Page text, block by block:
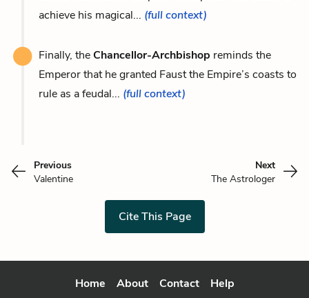
achieve his magical... (full context)
Finally, theChancellor-Archbishop reminds the
Emperor that he granted Faust the Empire’s coasts to
rule as a feudal... (full context)
Previous
Valentine
Next
The Astrologer
Cite This Page
Home About Contact Help